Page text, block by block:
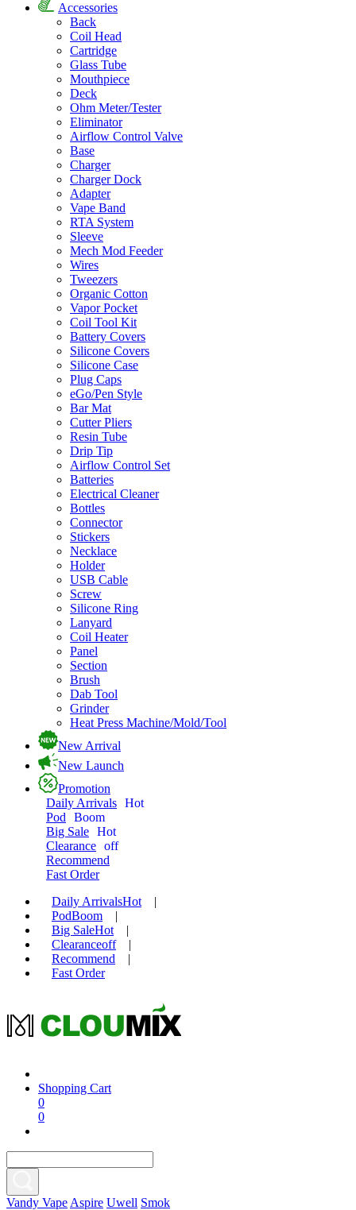
Accessories
Back
Coil Head
Cartridge
Glass Tube
Mouthpiece
Deck
Ohm Meter/Tester
Eliminator
Airflow Control Valve
Base
Charger
Charger Dock
Adapter
Vape Band
RTA System
Sleeve
Mech Mod Feeder
Wires
Tweezers
Organic Cotton
Vapor Pocket
Coil Tool Kit
Battery Covers
Silicone Covers
Silicone Case
Plug Caps
eGo/Pen Style
Bar Mat
Cutter Pliers
Resin Tube
Drip Tip
Airflow Control Set
Batteries
Electrical Cleaner
Bottles
Connector
Stickers
Necklace
Holder
USB Cable
Screw
Silicone Ring
Lanyard
Coil Heater
Panel
Section
Brush
Dab Tool
Grinder
Heat Press Machine/Mold/Tool
New Arrival
New Launch
Promotion
Daily Arrivals Hot
Pod
Boom
Big Sale Hot
Clearance off
Recommend
Fast Order
Daily ArrivalsHot
|
PodBoom
|
Big SaleHot
|
Clearanceoff
|
Recommend
|
Fast Order
Shopping Cart
0
0
Vandy Vape Aspire Uwell Smok